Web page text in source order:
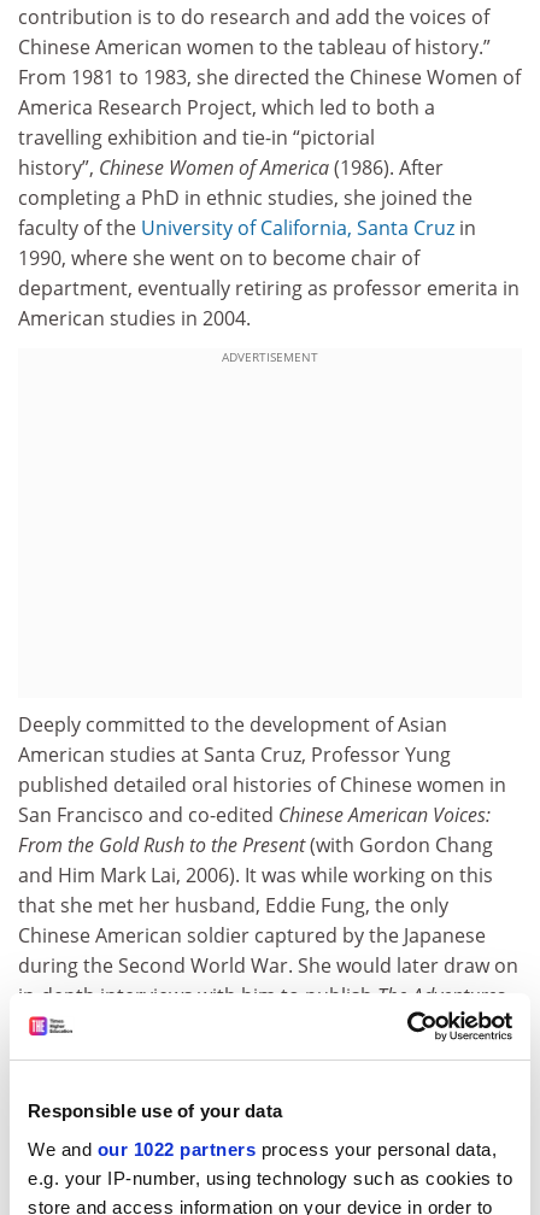
Responsible use of your data
We and our 1022 partners process your personal data,
e.g. your IP-number, using technology such as cookies to
store and access information on your device in order to
contribution is to do research and add the voices of
Chinese American women to the tableau of history.”
From 1981 to 1983, she directed the Chinese Women of
America Research Project, which led to both a
travelling exhibition and tie-in “pictorial
history”, Chinese Women of America(1986). After
completing a PhD in ethnic studies, she joined the
faculty of the University of California, Santa Cruz in
1990, where she went on to become chair of
department, eventually retiring as professor emerita in
American studies in 2004.
ADVERTISEMENT
Deeply committed to the development of Asian
American studies at Santa Cruz, Professor Yung
published detailed oral histories of Chinese women in
San Francisco and co-edited Chinese American Voices:
From the Gold Rush to the Present(with Gordon Chang
and Him Mark Lai, 2006). It was while working on this
that she met her husband, Eddie Fung, the only
Chinese American soldier captured by the Japanese
during the Second World War. She would later draw on
in-depth interviews with him to publish The Adventures
of Eddie Fung: Chinatown Kid, Texas Cowboy, Prisoner of
War(2007).
Alice Yang, associate professor of history at Santa Cruz,
with this incredible scholar, teacher, mentor and
community activist”. She also recalled the standing